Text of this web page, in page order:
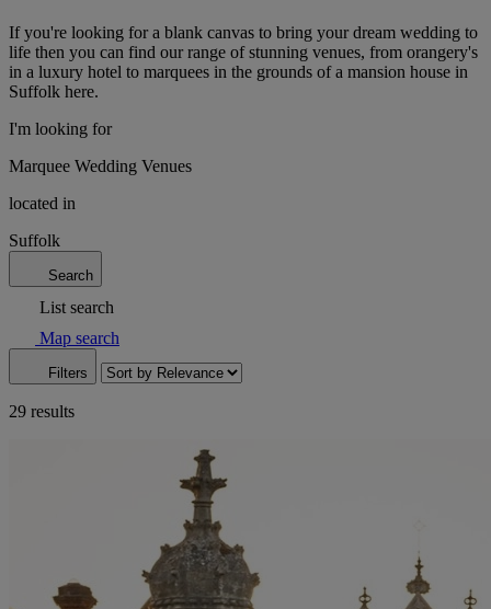
If you're looking for a blank canvas to bring your dream wedding to
life then you can find our range of stunning venues, from orangery's
in a luxury hotel to marquees in the grounds of a mansion house in
Suffolk here.
I'm looking for
Marquee Wedding Venues
located in
Suffolk
Search
List search
Map search
Filters
29 results